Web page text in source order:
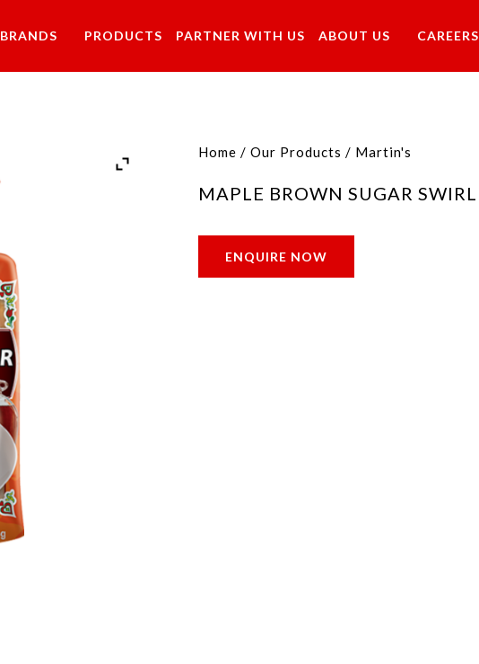
BRANDS PRODUCTS PARTNER WITH US ABOUT US CAREERS
Home / Our Products / Martin's
MAPLE BROWN SUGAR SWIRL
ENQUIRE NOW